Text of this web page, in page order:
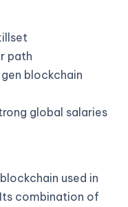
path
blockchain
global salaries
used in
combination of